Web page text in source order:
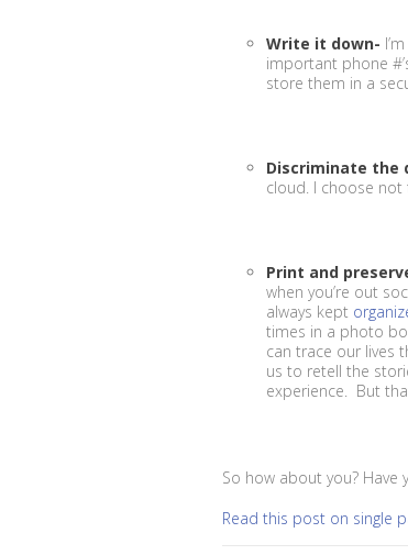
Write it down-
important phone
store them in a
Discriminate the
cloud. I choose
Print and
when you’re out
always kept
times in a photo
can trace our lives
us to retell the
experience. But
So how about you?
Read this post on single